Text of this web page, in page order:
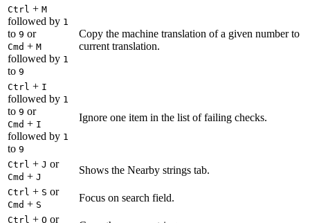
Ctrl + M
followed by 1
to 9 or
Cmd + M
followed by 1
to 9
Copy the machine translation of a given number to
current translation.
Ctrl + I
followed by 1
to 9 or
Cmd + I
followed by 1
to 9
Ignore one item in the list of failing checks.
Ctrl + J or
Cmd + J
Shows the Nearby strings tab.
Ctrl + S or
Cmd + S
Focus on search field.
Ctrl + O or